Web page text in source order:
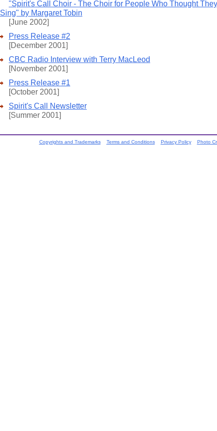
"Spirit's Call Choir - The Choir for People Who Thought
Sing" by Margaret Tobin
[June 2002]
Press Release #2
[December 2001]
CBC Radio Interview with Terry MacLeod
[November 2001]
Press Release #1
[October 2001]
Spirit's Call Newsletter
[Summer 2001]
Copyrights and Trademarks Terms and Conditions Privacy Policy Photo